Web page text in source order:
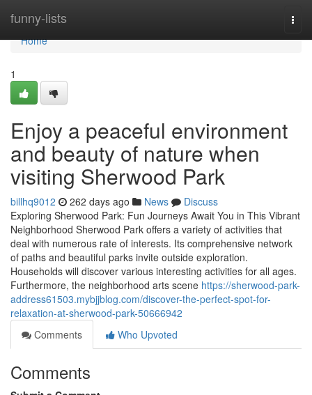
funny-lists
Home
Home
1
Enjoy a peaceful environment
and beauty of nature when
visiting Sherwood Park
billhq9012 262 days ago News
Discuss
Exploring Sherwood Park: Fun Journeys Await You in This Vibrant
Neighborhood Sherwood Park offers a variety of activities that
deal with numerous rate of interests. Its comprehensive network
of paths and beautiful parks invite outside exploration.
Households will discover various interesting activities for all ages.
Furthermore, the neighborhood arts scene https://sherwood-park-
address61503.mybjjblog.com/discover-the-perfect-spot-for-
relaxation-at-sherwood-park-50666942
Comments
Who Upvoted
Comments